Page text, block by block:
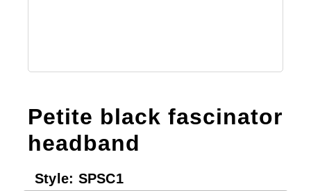
Petite black fascinator
headband
Style: SPSC1